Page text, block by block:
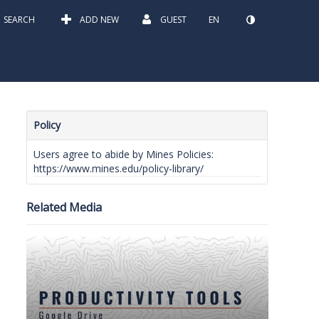
SEARCH ADD NEW GUEST EN
Policy
Users agree to abide by Mines Policies:
https://www.mines.edu/policy-library/
Related Media